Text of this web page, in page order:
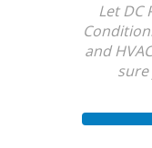
Let DC
and
sure